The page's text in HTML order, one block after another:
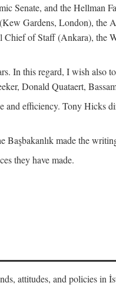
Senate, and the Hellman
Gardens, London), the
Chief of Staff (Ankara), the
In this regard, I wish also
Donald Quataert,
efficiency. Tony Hicks
made the
they have made.
attitudes, and policies in